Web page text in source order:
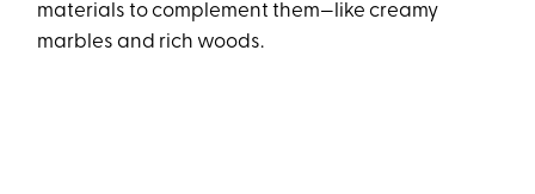
materials to complement them—like creamy
marbles and rich woods.